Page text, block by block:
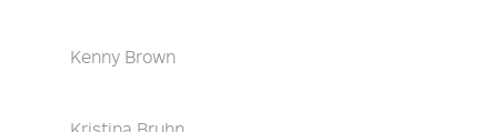
Kenny Brown